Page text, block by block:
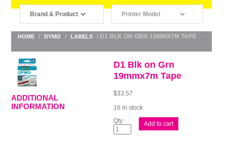
HOME / DYMO / LABELS / D1 BLK ON GRN 19MMX7M TAPE
D1 Blk on Grn
19mmx7m Tape
$33.57
16 in stock
D1
on
Add to cart
ADDITIONAL
INFORMATION